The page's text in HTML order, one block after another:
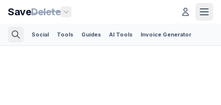
SaveDelete
Social Tools Guides AI Tools Invoice Generator